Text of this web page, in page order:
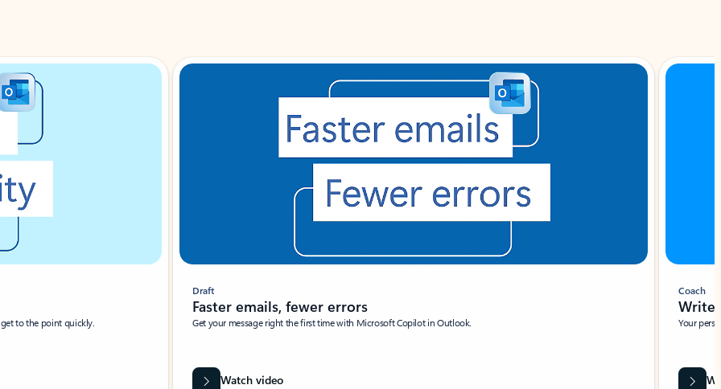
to the point quickly.
Draft
Faster emails, fewer errors
Get your message right the first time with Microsoft Copilot in Outlook.
Watch video
Coach
Write
Your